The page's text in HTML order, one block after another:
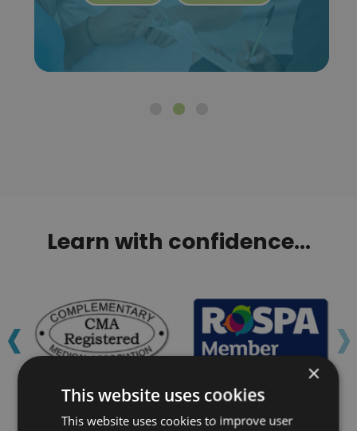
Learn with confidence...
‹ ›
×
This website uses cookies
This website uses cookies to improve user